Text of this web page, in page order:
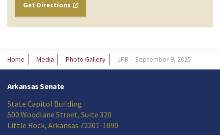
Get Directions
Home Media Photo Gallery JPR – September 9, 2025
Arkansas Senate
State Capitol Building
500 Woodlane Street, Suite 320
Little Rock, Arkansas 72201-1090